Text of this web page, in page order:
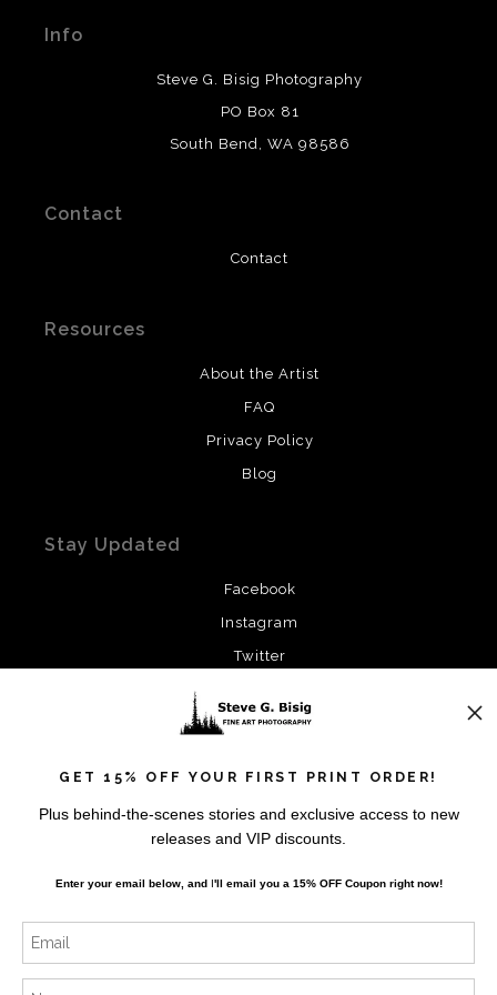
provide transparency to buyers.
DESCRIPTION FROM MERCHANT:
This merchant has removed information
their products. Please verify with them directly.
Info
Steve G. Bisig Photography
PO Box 81
South Bend, WA 98586
Contact
Contact
Resources
About the Artist
FAQ
Privacy Policy
Blog
Stay Updated
Facebook
Instagram
Twitter
SIGN UP
GET 15% OFF YOUR FIRST PRINT ORDER!
Plus behind-the-scenes stories and exclusive access to new
releases and VIP discounts.
Enter your email below, andI'll email you a 15% OFF Coupon right now!